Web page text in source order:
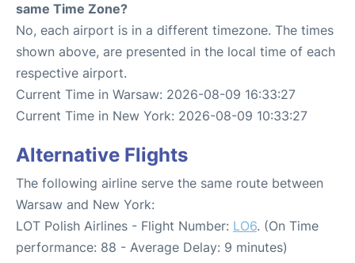
same Time Zone?
No, each airport is in a different timezone. The times
shown above, are presented in the local time of each
respective airport.
Current Time in Warsaw: 2026-08-09 16:33:27
Current Time in New York: 2026-08-09 10:33:27
Alternative Flights
The following airline serve the same route between
Warsaw and New York:
LOT Polish Airlines - Flight Number: LO6. (On Time
performance: 88 - Average Delay: 9 minutes)